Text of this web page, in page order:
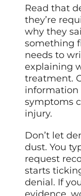
Read that
they’re
why they
something
needs to
explaining
treatment.
information
symptoms
injury.
Don’t let
dust. You
request
starts
denial. If